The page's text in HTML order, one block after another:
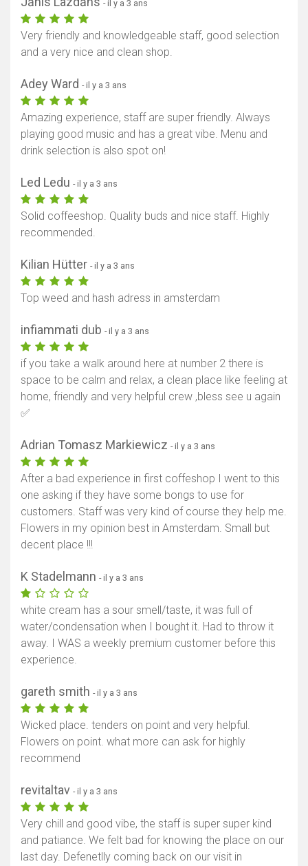
- il y a 3 ans
Very friendly and knowledgeable staff, good selection
and a very nice and clean shop.
Adey Ward - il y a 3 ans
Amazing experience, staff are super friendly. Always
playing good music and has a great vibe. Menu and
drink selection is also spot on!
Led Ledu - il y a 3 ans
Solid coffeeshop. Quality buds and nice staff. Highly
recommended.
Kilian Hütter - il y a 3 ans
Top weed and hash adress in amsterdam
infiammati dub - il y a 3 ans
if you take a walk around here at number 2 there is
space to be calm and relax, a clean place like feeling at
home, friendly and very helpful crew ,bless see u again
✅
Adrian Tomasz Markiewicz - il y a 3 ans
After a bad experience in first coffeshop I went to this
one asking if they have some bongs to use for
customers. Staff was very kind of course they help me.
Flowers in my opinion best in Amsterdam. Small but
decent place !!!
K Stadelmann - il y a 3 ans
white cream has a sour smell/taste, it was full of
water/condensation when I bought it. Had to throw it
away. I WAS a weekly premium customer before this
experience.
gareth smith - il y a 3 ans
Wicked place. tenders on point and very helpful.
Flowers on point. what more can ask for highly
recommend
revitaltav - il y a 3 ans
Very chill and good vibe, the staff is super super kind
and patiance. We felt bad for knowing the place on our
last day. Defenetlly coming back on our visit in